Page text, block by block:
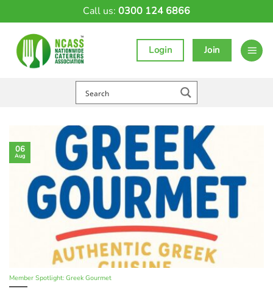
Call us: 0300 124 6866
Login Join
Member Spotlight: Greek Gourmet
06
Aug